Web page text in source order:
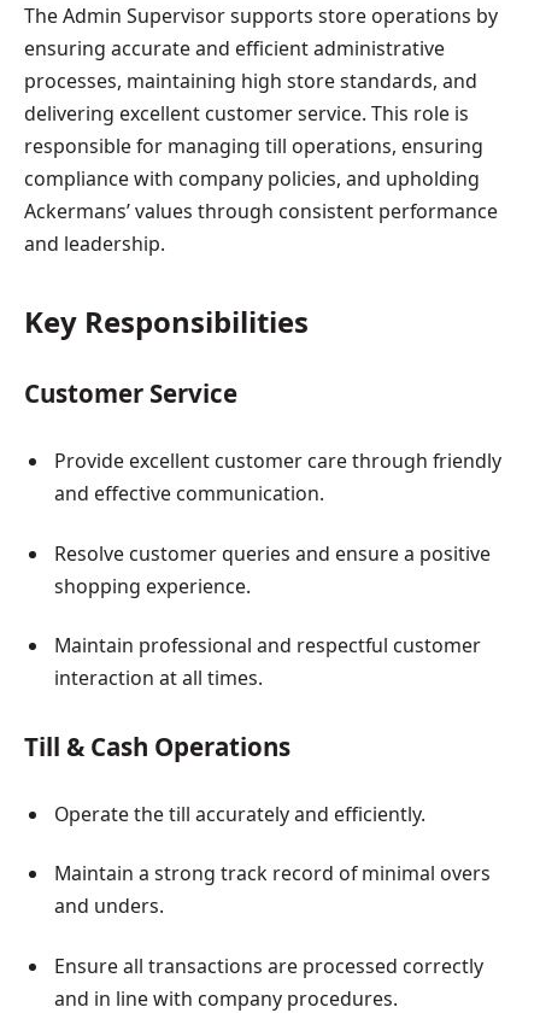
The Admin Supervisor supports store operations by
ensuring accurate and efficient administrative
processes, maintaining high store standards, and
delivering excellent customer service. This role is
responsible for managing till operations, ensuring
compliance with company policies, and upholding
Ackermans’ values through consistent performance
and leadership.
Key Responsibilities
Customer Service
Provide excellent customer care through friendly
and effective communication.
Resolve customer queries and ensure a positive
shopping experience.
Maintain professional and respectful customer
interaction at all times.
Till & Cash Operations
Operate the till accurately and efficiently.
Maintain a strong track record of minimal overs
and unders.
Ensure all transactions are processed correctly
and in line with company procedures.